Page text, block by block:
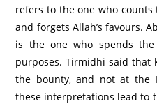
refers to the one who
and forgets Allah’s favours.
is the one who spends
purposes. Tirmidhi said that
the bounty, and not at the
these interpretations lead to